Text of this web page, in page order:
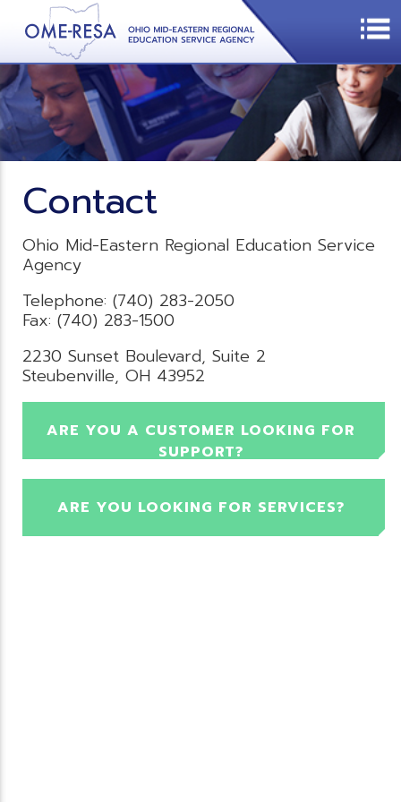
Contact
Ohio Mid-Eastern Regional Education Service
Agency
Telephone: (740) 283-2050
Fax: (740) 283-1500
2230 Sunset Boulevard, Suite 2
Steubenville, OH 43952
ARE YOU A CUSTOMER LOOKING FOR
SUPPORT?
ARE YOU LOOKING FOR SERVICES?